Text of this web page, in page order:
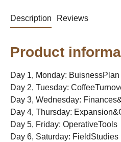
Description Reviews
Product
Day 1, Monday: BuisnessPlan
Day 2, Tuesday:
Day 3, Wednesday:
Day 4, Thursday:
Day 5, Friday: OperativeTools
Day 6, Saturday: FieldStudies